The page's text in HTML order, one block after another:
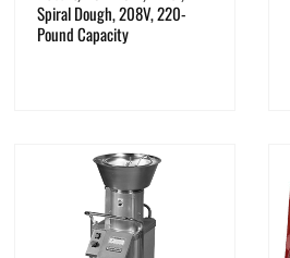
Spiral Dough, 208V, 220-
Pound Capacity